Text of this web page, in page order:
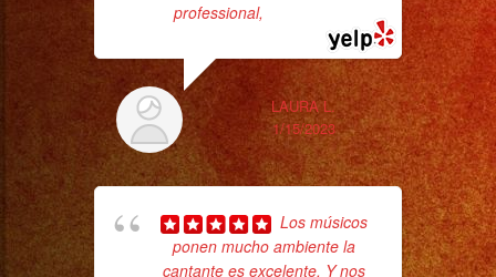
professional,
LAURA L.
1/15/2023
Los músicos
ponen mucho ambiente la
cantante es excelente. Y nos
No